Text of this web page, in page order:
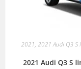
2021, 2021 Audi Q3 S
2021 Audi Q3 S